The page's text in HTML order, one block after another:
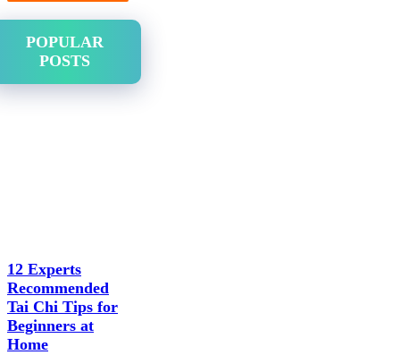
POPULAR
POSTS
12 Experts
Recommended
Tai Chi Tips for
Beginners at
Home